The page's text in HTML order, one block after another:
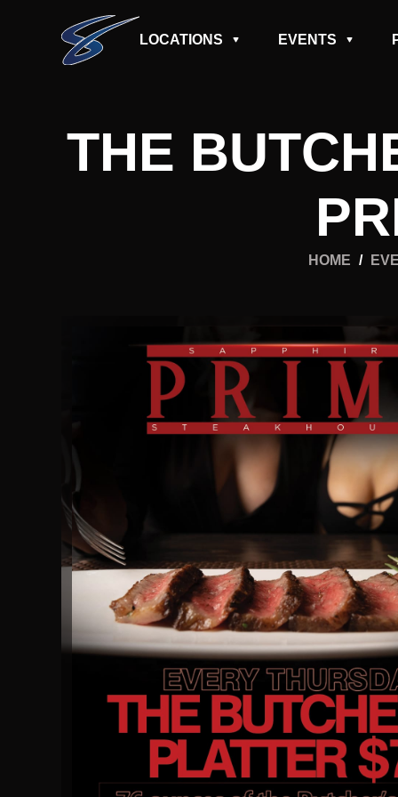
LOCATIONS EVENTS
THE
HOME /